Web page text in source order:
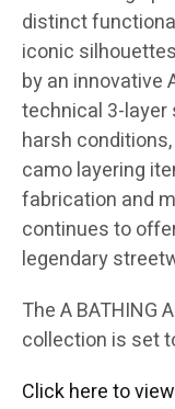
distinct
iconic
by an innovative
technical 3-
harsh
camo layering
fabrication and
continues to
legendary
The A BATHING
collection is set
Click here to